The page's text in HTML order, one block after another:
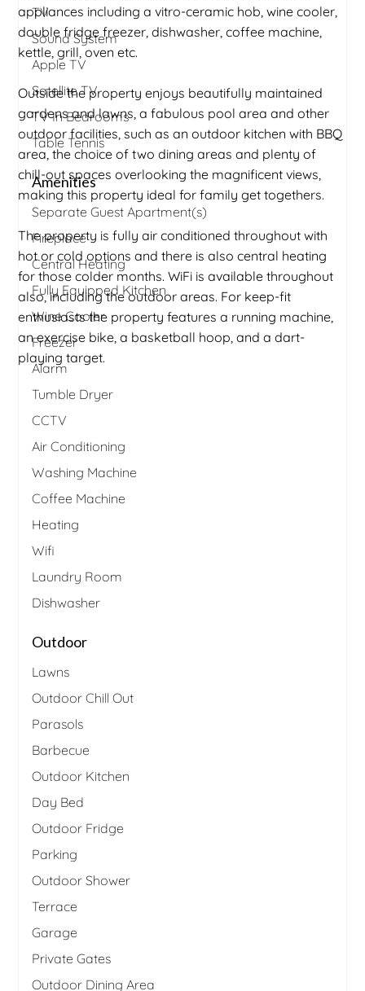
appliances including a vitro-ceramic hob, wine cooler,
double fridge freezer, dishwasher, coffee machine,
kettle, grill, oven etc.
Outside the property enjoys beautifully maintained
gardens and lawns, a fabulous pool area and other
outdoor facilities, such as an outdoor kitchen with BBQ
area, the choice of two dining areas and plenty of
chill-out spaces overlooking the magnificent views,
making this property ideal for family get togethers.
The property is fully air conditioned throughout with
hot or cold options and there is also central heating
for those colder months. WiFi is available throughout
also, including the outdoor areas. For keep-fit
enthusiasts the property features a running machine,
an exercise bike, a basketball hoop, and a dart-
playing target.
TV
Sound System
Apple TV
Satellite TV
TV In Bedrooms
Table Tennis
Amenities
Separate Guest Apartment(s)
Fireplace
Central Heating
Fully Equipped Kitchen
Wine Cooler
Freezer
Alarm
Tumble Dryer
CCTV
Air Conditioning
Washing Machine
Coffee Machine
Heating
Wifi
Laundry Room
Dishwasher
Outdoor
Lawns
Outdoor Chill Out
Parasols
Barbecue
Outdoor Kitchen
Day Bed
Outdoor Fridge
Parking
Outdoor Shower
Terrace
Garage
Private Gates
Outdoor Dining Area